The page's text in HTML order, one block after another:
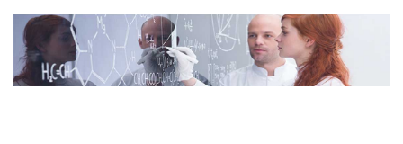
content